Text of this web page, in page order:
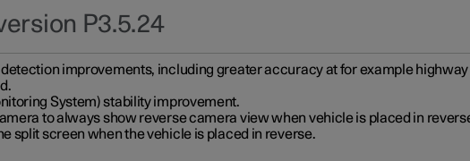
P3.5.24
improvements, including greater accuracy at for example
System) stability improvement.
to always show reverse camera view when vehicle is placed in
split screen when the vehicle is placed in reverse.